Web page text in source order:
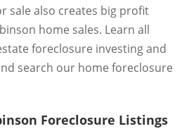
sale also creates big profit
home sales. Learn all
foreclosure investing and
search our home foreclosure
Foreclosure Listings